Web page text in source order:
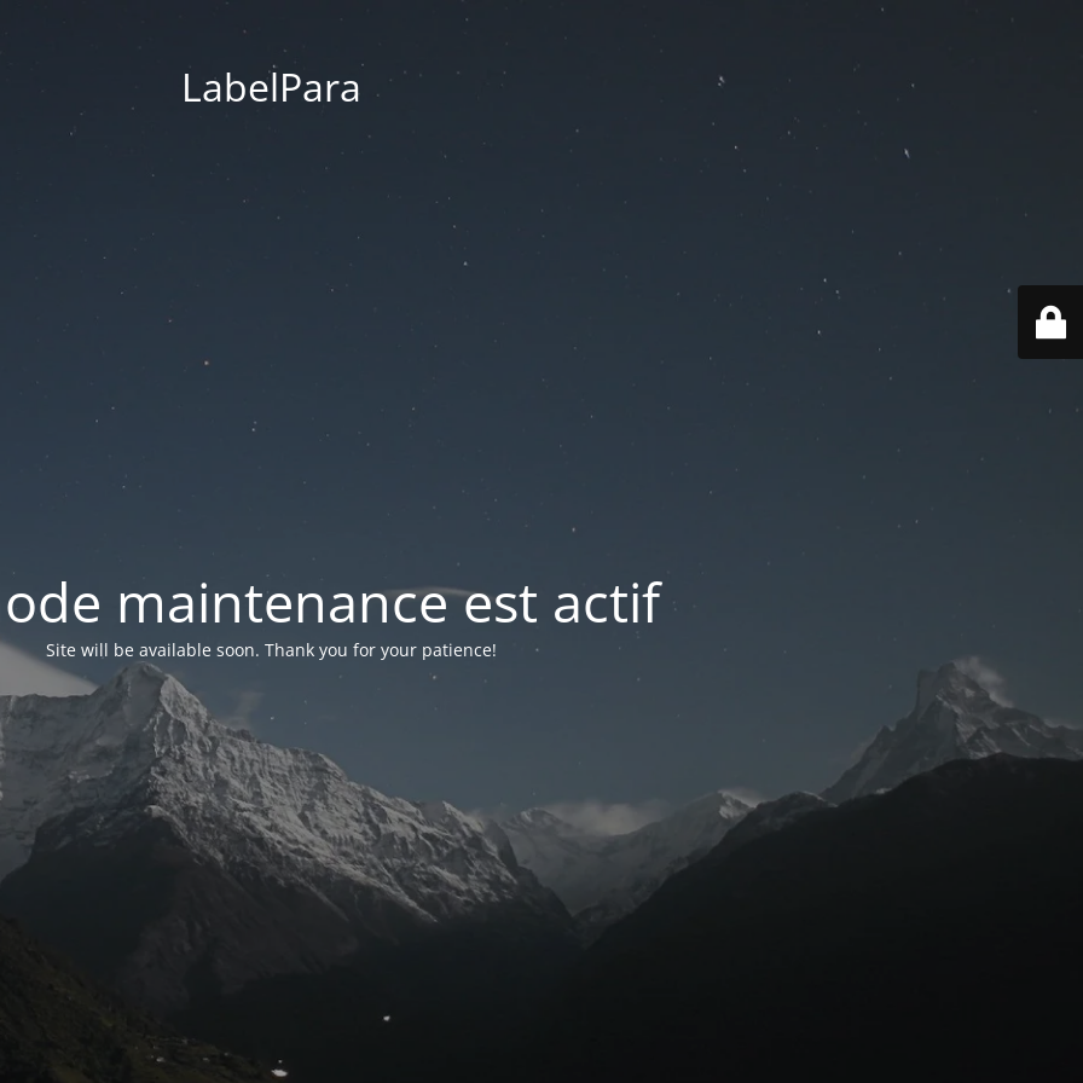
LabelPara
maintenance est actif
Site will be available soon. Thank you for your patience!